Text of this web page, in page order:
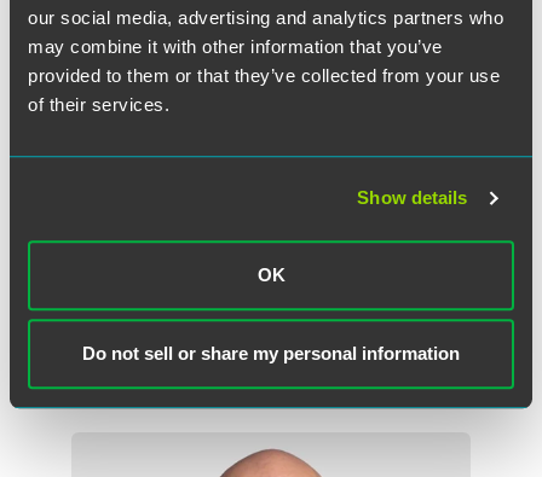
our social media, advertising and analytics partners who
may combine it with other information that you’ve
provided to them or that they’ve collected from your use
of their services.
Show details
OK
Do not sell or share my personal information
John R. Przypyszny
Washington, D.C.
+1 202 842 8858
john.przypyszny@faegredrinker.com